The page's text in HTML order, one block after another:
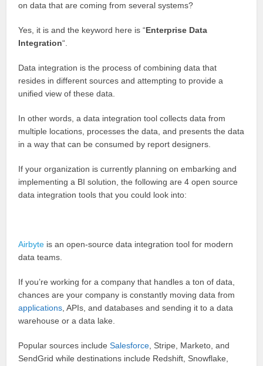
on data that are coming from several systems?
Yes, it is and the keyword here is “Enterprise Data
Integration“.
Data integration is the process of combining data that
resides in different sources and attempting to provide a
unified view of these data.
In other words, a data integration tool collects data from
multiple locations, processes the data, and presents the data
in a way that can be consumed by report designers.
If your organization is currently planning on embarking and
implementing a BI solution, the following are 4 open source
data integration tools that you could look into:
Airbyte is an open-source data integration tool for modern
data teams.
If you’re working for a company that handles a ton of data,
chances are your company is constantly moving data from
applications , APIs, and databases and sending it to a data
warehouse or a data lake.
Popular sources includeSalesforce , Stripe, Marketo, and
SendGrid while destinations include Redshift, Snowflake,